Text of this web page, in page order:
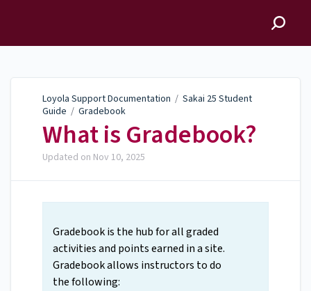
Loyola Support Documentation / Sakai 25 Student
Guide / Gradebook
What is Gradebook?
Updated on Nov 10, 2025
Gradebook is the hub for all graded
activities and points earned in a site.
Gradebook allows instructors to do
the following: